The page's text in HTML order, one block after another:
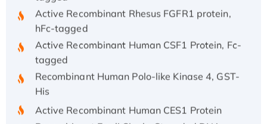
Active Recombinant Rhesus FGFR1 protein,
hFc-tagged
Active Recombinant Human CSF1 Protein, Fc-
tagged
Recombinant Human Polo-like Kinase 4, GST-
His
Active Recombinant Human CES1 Protein
Recombinant E.coli Single-Stranded DNA